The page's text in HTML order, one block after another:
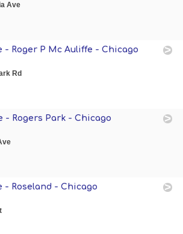
Ave
- Roger P Mc Auliffe - Chicago
Rd
- Rogers Park - Chicago
- Roseland - Chicago